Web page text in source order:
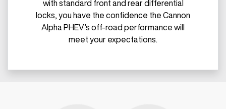
with standard front and rear differential
locks, you have the confidence the Cannon
Alpha PHEV’s off-road performance will
meet your expectations.